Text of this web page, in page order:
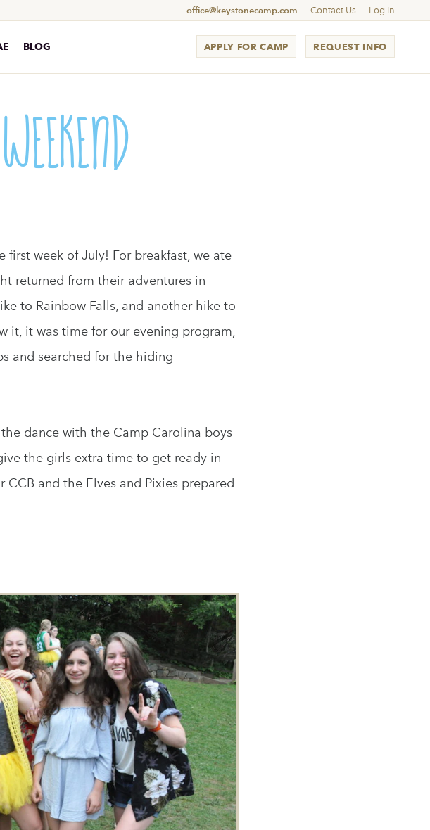
office@keystonecamp.com Contact Us Log In
BLOG REQUEST INFO
APPLY FOR CAMP
week of July! For breakfast, we ate
returned from their adventures in
to Rainbow Falls, and another hike to
it, it was time for our evening program,
and searched for the hiding
dance with the Camp Carolina boys
the girls extra time to get ready in
and the Elves and Pixies prepared